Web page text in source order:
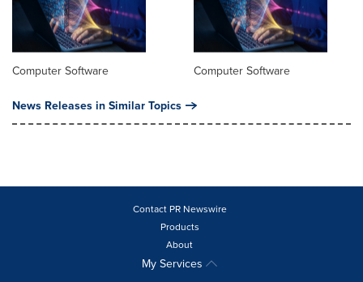
Computer Software Computer Software
News Releases in Similar Topics
Contact PR Newswire
Products
About
My Services